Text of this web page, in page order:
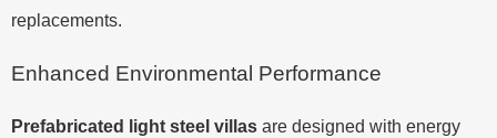
replacements.
Enhanced Environmental Performance
Prefabricated light steel villas are designed with energy